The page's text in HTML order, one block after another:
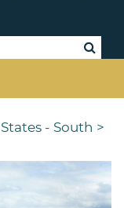
- South >